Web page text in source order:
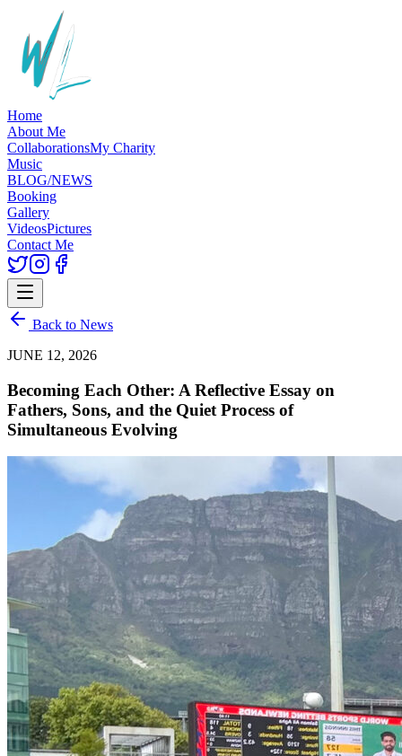
Home
About Me
CollaborationsMy Charity
Music
BLOG/NEWS
Booking
Gallery
VideosPictures
Contact Me
Back to News
JUNE 12, 2026
Becoming Each Other: A Reflective Essay on
Fathers, Sons, and the Quiet Process of
Simultaneous Evolving